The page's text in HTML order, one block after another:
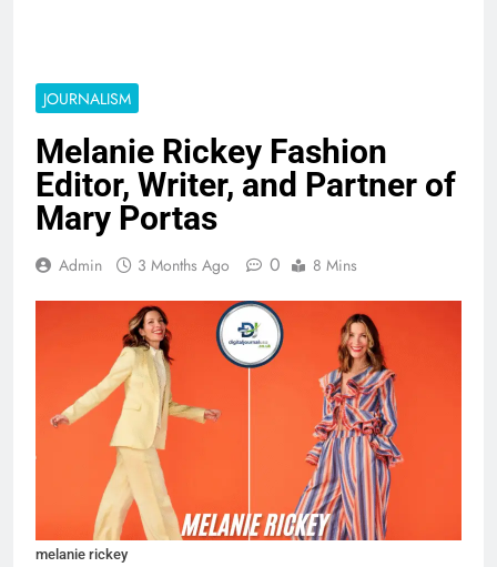
JOURNALISM
Melanie Rickey Fashion
Editor, Writer, and Partner of
Mary Portas
Admin 3 Months Ago 0 8 Mins
melanie rickey